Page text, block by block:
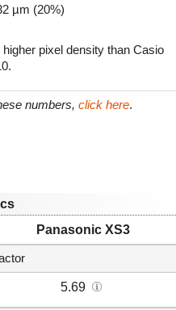
µm (20%)
pixel density than Casio
numbers, click here.
Panasonic XS3
5.69